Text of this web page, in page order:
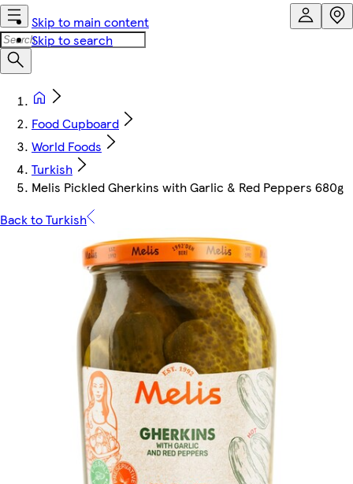
Skip to main content
Skip to search
Food Cupboard
World Foods
Turkish
Melis Pickled Gherkins with Garlic & Red Peppers 680g
Back to Turkish